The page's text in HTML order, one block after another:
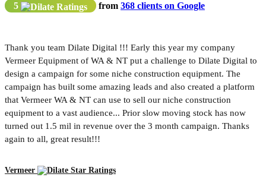
5 from 368 clients on Google
Thank you team Dilate Digital !!! Early this year my company
Vermeer Equipment of WA & NT put a challenge to Dilate Digital to
design a campaign for some niche construction equipment. The
campaign has built some amazing leads and also created a platform
that Vermeer WA & NT can use to sell our niche construction
equipment to a vast audience... Prior slow moving stock has now
turned out 1.5 mil in revenue over the 3 month campaign. Thanks
again to all, great result!!!
Vermeer